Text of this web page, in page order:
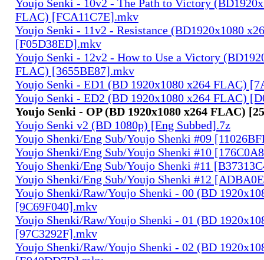
Youjo Senki - 10v2 - The Path to Victory
FLAC) [FCA11C7E].mkv
Youjo Senki - 11v2 - Resistance (BD1920x1080
[F05D38ED].mkv
Youjo Senki - 12v2 - How to Use a Victory
FLAC) [3655BE87].mkv
Youjo Senki - ED1 (BD 1920x1080 x264 FLAC)
Youjo Senki - ED2 (BD 1920x1080 x264 FLAC)
Youjo Senki - OP (BD 1920x1080 x264 FLAC)
Youjo Senki v2 (BD 1080p) [Eng Subbed].7z
Youjo Shenki/Eng Sub/Youjo Shenki #09
Youjo Shenki/Eng Sub/Youjo Shenki #10
Youjo Shenki/Eng Sub/Youjo Shenki #11
Youjo Shenki/Eng Sub/Youjo Shenki #12
Youjo Shenki/Raw/Youjo Shenki - 00 (BD
[9C69F040].mkv
Youjo Shenki/Raw/Youjo Shenki - 01 (BD
[97C3292F].mkv
Youjo Shenki/Raw/Youjo Shenki - 02 (BD